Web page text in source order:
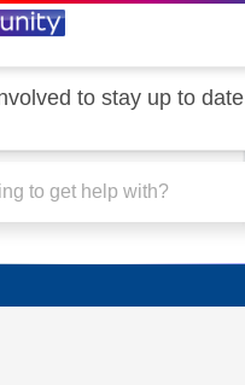
to stay up to date
Sky Go